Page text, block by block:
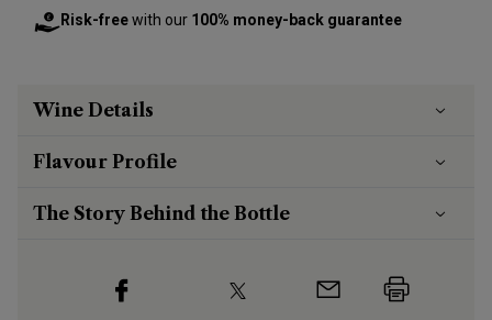
Risk-freewith our 100% money-back guarantee
Wine Details
Flavour Profile
The Story Behind the Bottle